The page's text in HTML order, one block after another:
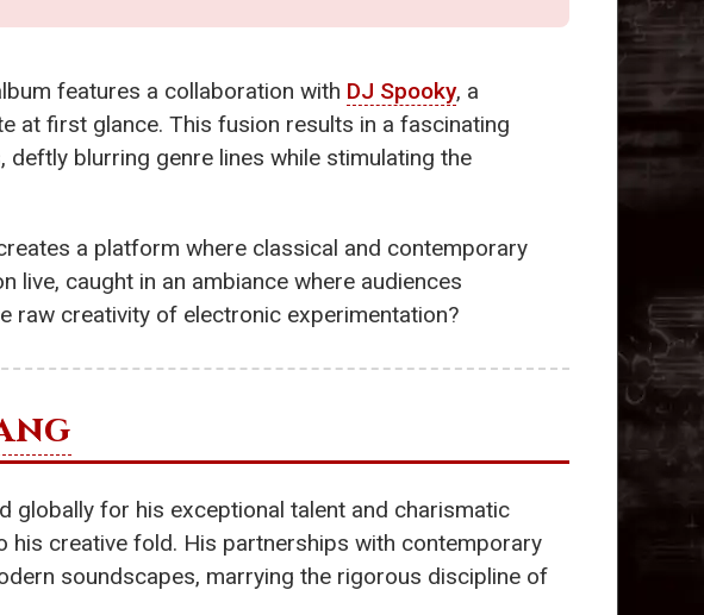
features a collaboration with DJ Spooky, a
at first glance. This fusion results in a fascinating
blurring genre lines while stimulating the
a platform where classical and contemporary
live, caught in an ambiance where audiences
raw creativity of electronic experimentation?
globally for his exceptional talent and charismatic
creative fold. His partnerships with contemporary
soundscapes, marrying the rigorous discipline of